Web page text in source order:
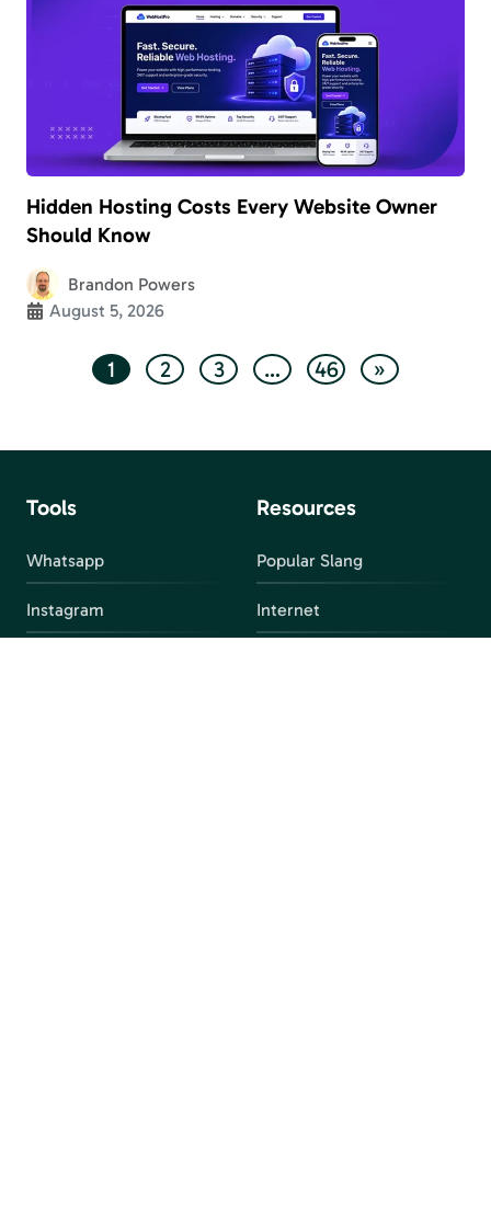
Hidden Hosting Costs Every Website Owner
Should Know
Brandon Powers
August 5, 2026
1 2 3 … 46 »
Tools
Whatsapp
Instagram
Resources
Popular Slang
Internet